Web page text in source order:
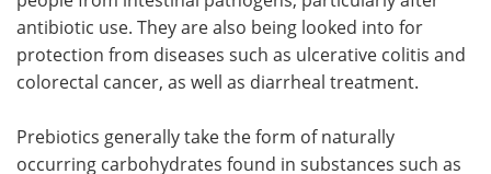
antibiotic use. They are also being looked into for
protection from diseases such as ulcerative colitis and
colorectal cancer, as well as diarrheal treatment.
Prebiotics generally take the form of naturally
occurring carbohydrates found in substances such as